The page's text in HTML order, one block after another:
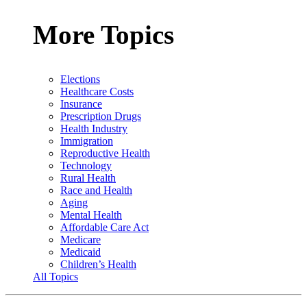
More Topics
Elections
Healthcare Costs
Insurance
Prescription Drugs
Health Industry
Immigration
Reproductive Health
Technology
Rural Health
Race and Health
Aging
Mental Health
Affordable Care Act
Medicare
Medicaid
Children’s Health
All Topics